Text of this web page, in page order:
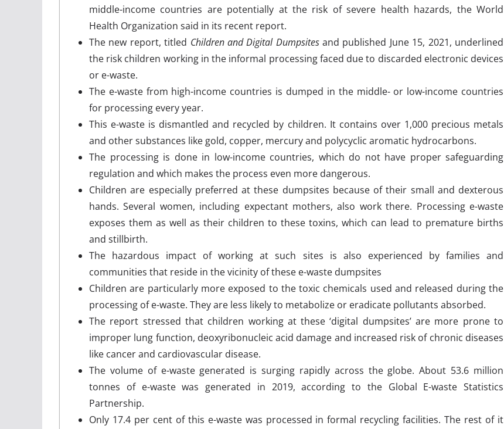
middle-income countries are potentially at the risk of severe health hazards, the World
Health Organization said in its recent report.
The new report, titled Children and Digital Dumpsitesand published June 15, 2021, underlined
the risk children working in the informal processing faced due to discarded electronic devices
or e-waste.
The e-waste from high-income countries is dumped in the middle- or low-income countries
for processing every year.
This e-waste is dismantled and recycled by children. It contains over 1,000 precious metals
and other substances like gold, copper, mercury and polycyclic aromatic hydrocarbons.
The processing is done in low-income countries, which do not have proper safeguarding
regulation and which makes the process even more dangerous.
Children are especially preferred at these dumpsites because of their small and dexterous
hands. Several women, including expectant mothers, also work there. Processing e-waste
exposes them as well as their children to these toxins, which can lead to premature births
and stillbirth.
The hazardous impact of working at such sites is also experienced by families and
communities that reside in the vicinity of these e-waste dumpsites
Children are particularly more exposed to the toxic chemicals used and released during the
processing of e-waste. They are less likely to metabolize or eradicate pollutants absorbed.
The report stressed that children working at these ‘digital dumpsites’ are more prone to
improper lung function, deoxyribonucleic acid damage and increased risk of chronic diseases
like cancer and cardiovascular disease.
The volume of e-waste generated is surging rapidly across the globe. About 53.6 million
tonnes of e-waste was generated in 2019, according to the Global E-waste Statistics
Partnership.
Only 17.4 per cent of this e-waste was processed in formal recycling facilities. The rest of it